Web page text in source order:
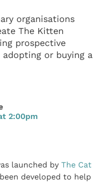
organisations
The Kitten
prospective
or buying a
2:00pm
launched byThe Cat
developed to help